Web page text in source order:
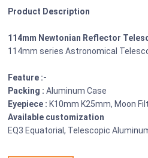
Product Description
114mm Newtonian Reflector
114mm series Astronomical
Feature :-
Packing :Aluminum Case
Eyepiece : K10mm K25mm, Moon
Available customization
EQ3 Equatorial, Telescopic